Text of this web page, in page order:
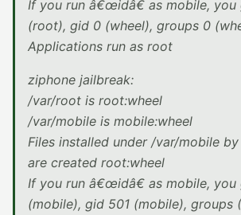
If you run â€œidâ€ as mobile,
(root), gid 0 (wheel), groups 0
Applications run as root
ziphone jailbreak:
/var/root is root:wheel
/var/mobile is mobile:wheel
Files installed under /var/mobile by
are created root:wheel
If you run â€œidâ€ as mobile, you
(mobile), gid 501 (mobile), groups